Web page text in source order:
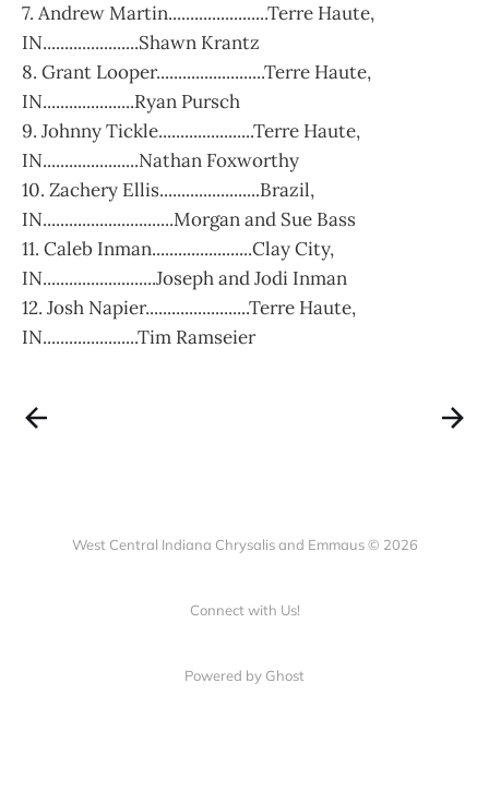
7. Andrew Martin.......................Terre Haute,
IN......................Shawn Krantz
8. Grant Looper.........................Terre Haute,
IN.....................Ryan Pursch
9. Johnny Tickle......................Terre Haute,
IN......................Nathan Foxworthy
10. Zachery Ellis.......................Brazil,
IN..............................Morgan and Sue Bass
11. Caleb Inman.......................Clay City,
IN..........................Joseph and Jodi Inman
12. Josh Napier........................Terre Haute,
IN......................Tim Ramseier
West Central Indiana Chrysalis and Emmaus © 2026
Connect with Us!
Powered by Ghost